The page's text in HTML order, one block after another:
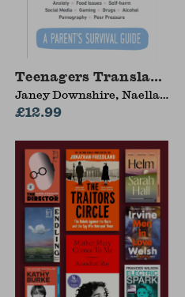
Teenagers Translated
Janey Downshire, Naella
Grew
£12.99